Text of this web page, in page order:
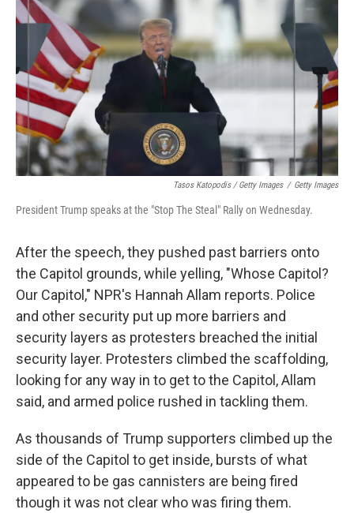
Tasos Katopodis / Getty Images / Getty Images
President Trump speaks at the "Stop The Steal" Rally on Wednesday.
After the speech, they pushed past barriers onto
the Capitol grounds, while yelling, "Whose Capitol?
Our Capitol," NPR's Hannah Allam reports. Police
and other security put up more barriers and
security layers as protesters breached the initial
security layer. Protesters climbed the scaffolding,
looking for any way in to get to the Capitol, Allam
said, and armed police rushed in tackling them.
As thousands of Trump supporters climbed up the
side of the Capitol to get inside, bursts of what
appeared to be gas cannisters are being fired
though it was not clear who was firing them.